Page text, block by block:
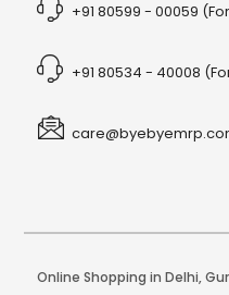
+91 80599 - 00059
+91 80534 - 40008
Online Shopping in Delhi,